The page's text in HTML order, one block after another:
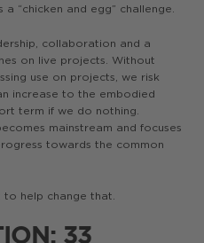
“chicken and egg” challenge.
collaboration and a
on live projects. Without
use on projects, we risk
increase to the embodied
term if we do nothing.
mainstream and focuses
towards the common
help change that.
33